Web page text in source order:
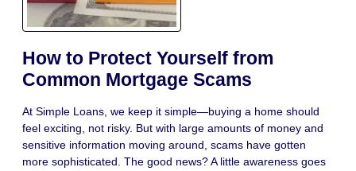
How to Protect Yourself from
Common Mortgage Scams
At Simple Loans, we keep it simple—buying a home should
feel exciting, not risky. But with large amounts of money and
sensitive information moving around, scams have gotten
more sophisticated. The good news? A little awareness goes